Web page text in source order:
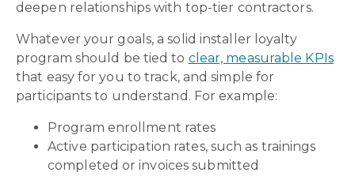
deepen relationships with top-tier contractors.
Whatever your goals, a solid installer loyalty
program should be tied to clear, measurable KPIs
that easy for you to track, and simple for
participants to understand. For example:
Program enrollment rates
Active participation rates, such as trainings
completed or invoices submitted